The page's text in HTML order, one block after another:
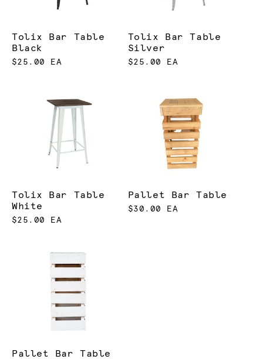
Tolix Bar Table
Black
$25.00 EA
Tolix Bar Table
Silver
$25.00 EA
Tolix Bar Table
White
$25.00 EA
Pallet Bar Table
$30.00 EA
Pallet Bar Table